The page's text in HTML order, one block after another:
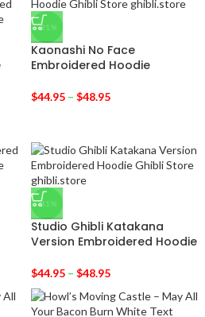
-31%
Kaonashi No Face
Embroidered Hoodie
$44.95 – $48.95
-31%
Studio Ghibli Katakana
Version Embroidered Hoodie
$44.95 – $48.95